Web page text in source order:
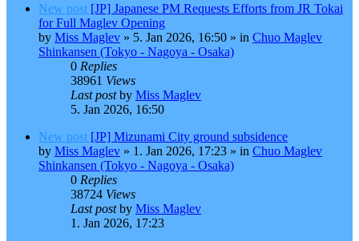
New post [JP] Japanese PM Requests Efforts from JR Tokai
for Full Maglev Opening
by Miss Maglev » 5. Jan 2026, 16:50 » in Chuo Maglev
Shinkansen (Tokyo - Nagoya - Osaka)
0 Replies
38961 Views
Last postby Miss Maglev
5. Jan 2026, 16:50
New post [JP] Mizunami City ground subsidence
by Miss Maglev » 1. Jan 2026, 17:23 » in Chuo Maglev
Shinkansen (Tokyo - Nagoya - Osaka)
0 Replies
38724 Views
Last postby Miss Maglev
1. Jan 2026, 17:23